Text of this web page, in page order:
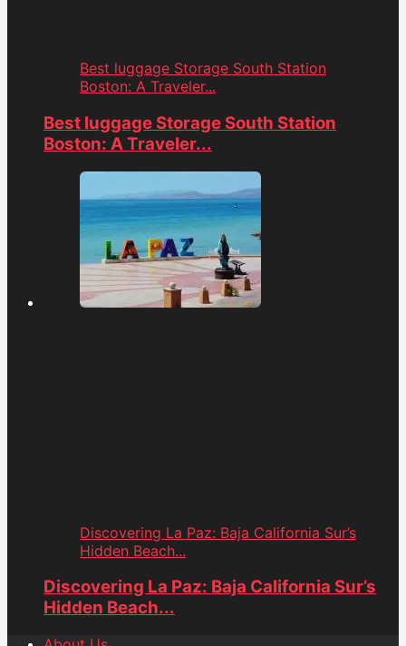
Best luggage Storage South Station
Boston: A Traveler...
Best luggage Storage South Station
Boston: A Traveler...
Discovering La Paz: Baja California Sur’s
Hidden Beach...
Discovering La Paz: Baja California Sur’s
Hidden Beach...